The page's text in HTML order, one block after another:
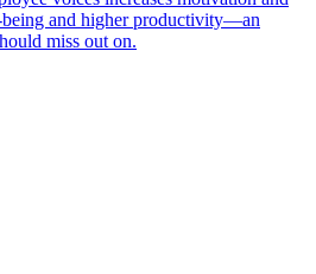
and higher productivity—an
miss out on.